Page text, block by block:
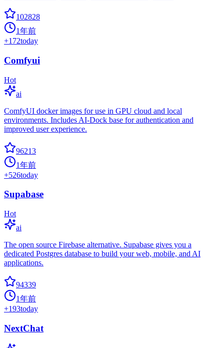
102828
1年前
+172today
Comfyui
Hot
ai
ComfyUI docker images for use in GPU cloud and local
environments. Includes AI-Dock base for authentication and
improved user experience.
96213
1年前
+526today
Supabase
Hot
ai
The open source Firebase alternative. Supabase gives you a
dedicated Postgres database to build your web, mobile, and AI
applications.
94339
1年前
+193today
NextChat